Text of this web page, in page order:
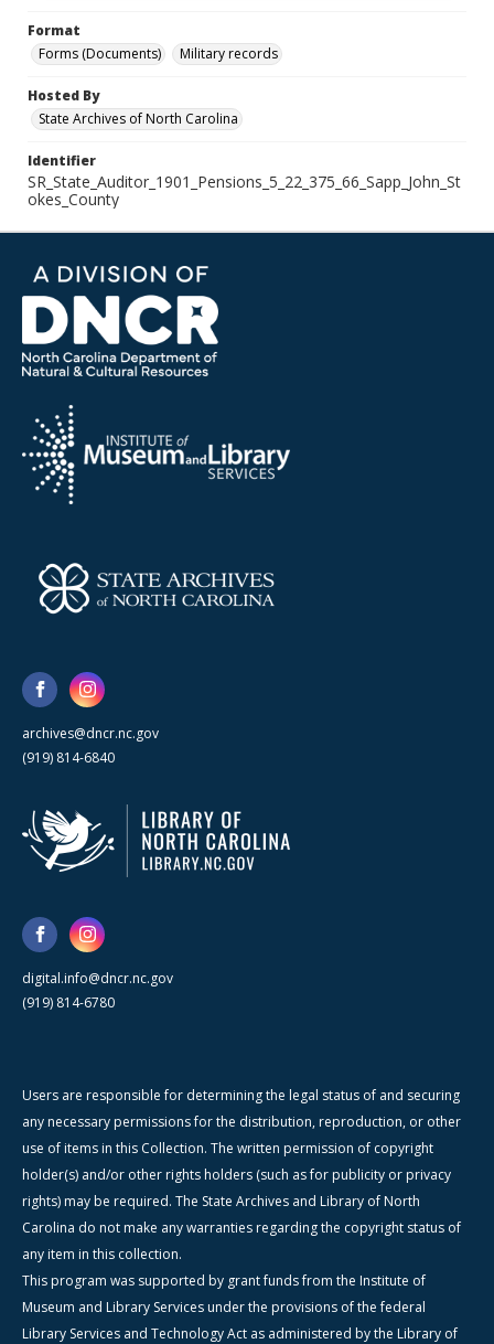
Format
Forms (Documents)
Military records
Hosted By
State Archives of North Carolina
Identifier
SR_State_Auditor_1901_Pensions_5_22_375_66_Sapp_John_St
okes_County
archives@dncr.nc.gov
(919) 814-6840
digital.info@dncr.nc.gov
(919) 814-6780
Users are responsible for determining the legal status of and securing
any necessary permissions for the distribution, reproduction, or other
use of items in this Collection. The written permission of copyright
holder(s) and/or other rights holders (such as for publicity or privacy
rights) may be required. The State Archives and Library of North
Carolina do not make any warranties regarding the copyright status of
any item in this collection.
This program was supported by grant funds from the Institute of
Museum and Library Services under the provisions of the federal
Library Services and Technology Act as administered by the Library of